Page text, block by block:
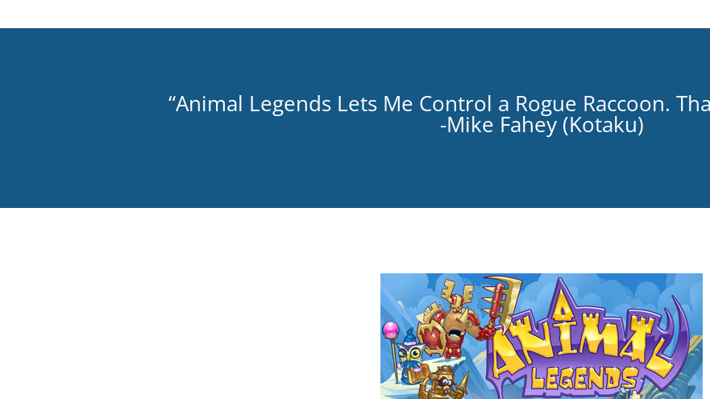
“Animal Legends Lets Me Control a Rogue Raccoon.
-Mike Fahey (Kotaku)